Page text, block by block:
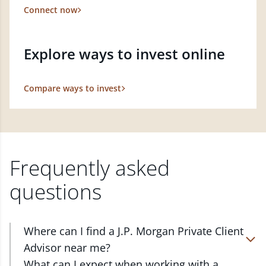
Connect now
Explore ways to invest online
Compare ways to invest
Frequently asked
questions
Where can I find a J.P. Morgan Private Client
Advisor near me?
At J.P. Morgan Wealth Management, we have